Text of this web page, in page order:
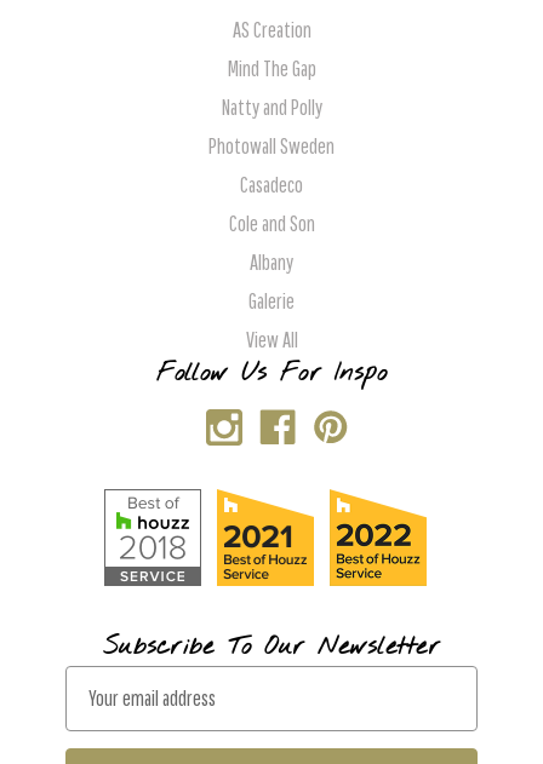
AS Creation
Mind The Gap
Natty and Polly
Photowall Sweden
Casadeco
Cole and Son
Albany
Galerie
View All
Follow Us For Inspo
Subscribe To Our Newsletter
a